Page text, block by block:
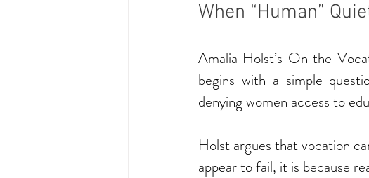
When “Human”
Amalia Holst’s On the
begins with a simple
denying women access to
Holst argues that vocation
appear to fail, it is because